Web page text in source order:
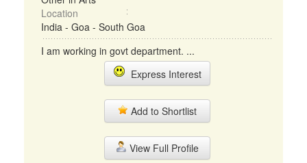
Location
India - Goa - South Goa
I am working in govt department. ...
Express Interest
Add to Shortlist
View Full Profile